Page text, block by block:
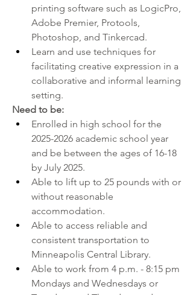
printing software such as LogicPro,
Adobe Premier, Protools,
Photoshop, and Tinkercad.
Learn and use techniques for
facilitating creative expression in a
collaborative and informal learning
setting.
Need to be:
Enrolled in high school for the
2025-2026 academic school year
and be between the ages of 16-18
by July 2025.
Able to lift up to 25 pounds with or
without reasonable
accommodation.
Able to access reliable and
consistent transportation to
Minneapolis Central Library.
Able to work from 4 p.m. - 8:15 pm
Mondays and Wednesdays or